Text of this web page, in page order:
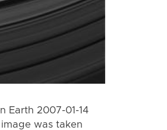
Earth 2007-01-14
was taken